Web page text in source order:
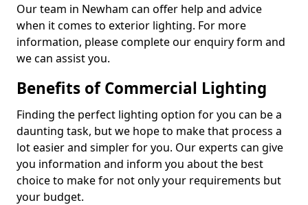
Our team in Newham can offer help and advice
when it comes to exterior lighting. For more
information, please complete our enquiry form and
we can assist you.
Benefits of Commercial Lighting
Finding the perfect lighting option for you can be a
daunting task, but we hope to make that process a
lot easier and simpler for you. Our experts can give
you information and inform you about the best
choice to make for not only your requirements but
your budget.